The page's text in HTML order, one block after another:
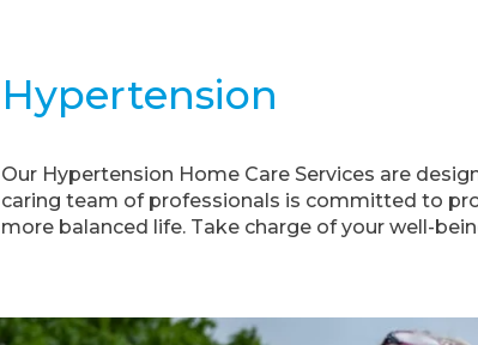
Hypertension
Our Hypertension Home Care Services are
caring team of professionals is committed to
more balanced life. Take charge of your well-